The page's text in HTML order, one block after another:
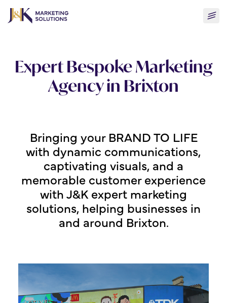
Skip
Expert Bespoke Marketing
Agency in Brixton
Bringing your BRAND TO LIFE
with dynamic communications,
captivating visuals, and a
memorable customer experience
with J&K expert marketing
solutions, helping businesses in
and around Brixton.